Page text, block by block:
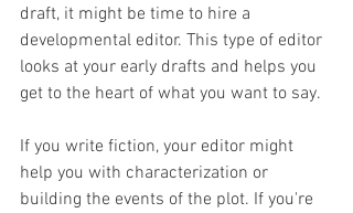
draft, it might be time to hire a
developmental editor. This type of editor
looks at your early drafts and helps you
get to the heart of what you want to say.
If you write fiction, your editor might
help you with characterization or
building the events of the plot. If you're